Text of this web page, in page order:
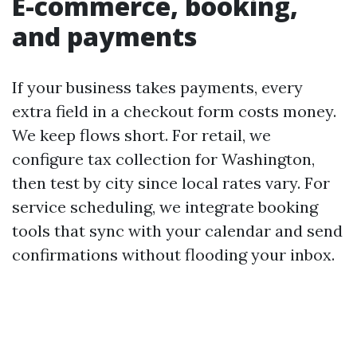
and payments
If your business takes payments, every
extra field in a checkout form costs money.
We keep flows short. For retail, we
configure tax collection for Washington,
then test by city since local rates vary. For
service scheduling, we integrate booking
tools that sync with your calendar and send
confirmations without flooding your inbox.